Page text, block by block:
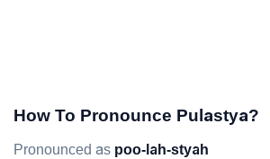
How To Pronounce Pulastya?
Pronounced as poo-lah-styah